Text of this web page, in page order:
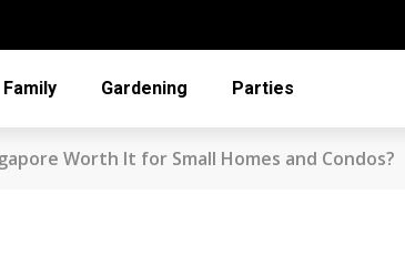
Family Gardening Parties
Worth It for Small Homes and Condos?